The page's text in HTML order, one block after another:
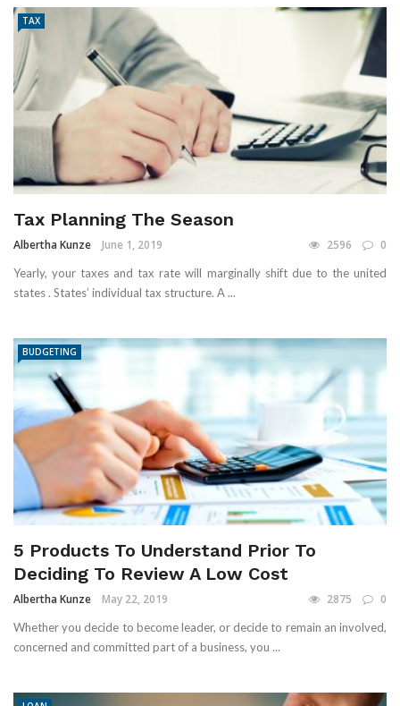
TAX
Tax Planning The Season
Albertha Kunze June 1, 2019 2596 0
Yearly, your taxes and tax rate will marginally shift due to the united
states . States’ individual tax structure. A ...
BUDGETING
5 Products To Understand Prior To
Deciding To Review A Low Cost
Albertha Kunze May 22, 2019 2875 0
Whether you decide to become leader, or decide to remain an involved,
concerned and committed part of a business, you ...